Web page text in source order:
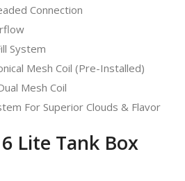
Connection
System
Mesh Coil (Pre-Installed)
Mesh Coil
For Superior Clouds & Flavor
Lite Tank Box